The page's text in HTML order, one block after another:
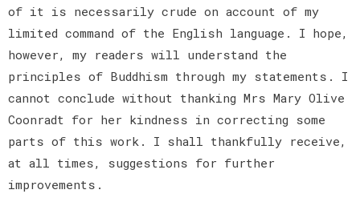
of it is necessarily crude on account of my
limited command of the English language. I hope,
however, my readers will understand the
principles of Buddhism through my statements. I
cannot conclude without thanking Mrs Mary Olive
Coonradt for her kindness in correcting some
parts of this work. I shall thankfully receive,
at all times, suggestions for further
improvements.